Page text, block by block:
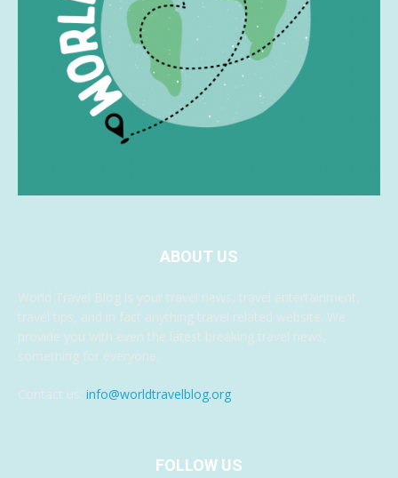
ABOUT US
World Travel Blog is your travel news, travel entertainment,
travel tips, and in fact anything travel related website. We
provide you with even the latest breaking travel news,
something for everyone.
Contact us: info@worldtravelblog.org
FOLLOW US